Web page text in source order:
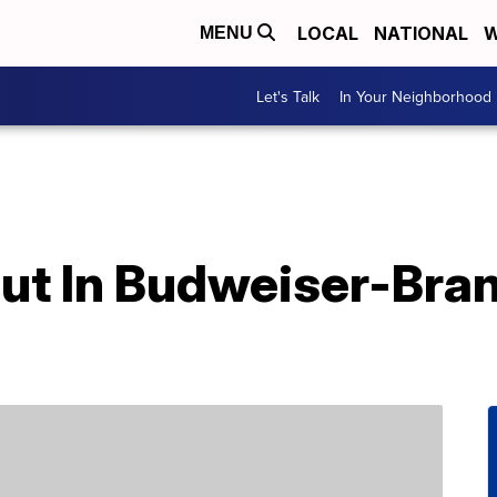
MENU LOCAL NATIONAL
Let's Talk In Your Neighborhood
In Budweiser-